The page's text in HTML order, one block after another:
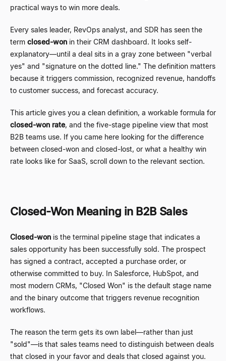
practical ways to win more deals.
Every sales leader, RevOps analyst, and SDR has seen the
term closed-won in their CRM dashboard. It looks self-
explanatory—until a deal sits in a gray zone between "verbal
yes" and "signature on the dotted line." The definition matters
because it triggers commission, recognized revenue, handoffs
to customer success, and forecast accuracy.
This article gives you a clean definition, a workable formula for
closed-won rate, and the five-stage pipeline view that most
B2B teams use. If you came here looking for the difference
between closed-won and closed-lost, or what a healthy win
rate looks like for SaaS, scroll down to the relevant section.
Closed-Won Meaning in B2B Sales
Closed-won is the terminal pipeline stage that indicates a
sales opportunity has been successfully sold. The prospect
has signed a contract, accepted a purchase order, or
otherwise committed to buy. In Salesforce, HubSpot, and
most modern CRMs, "Closed Won" is the default stage name
and the binary outcome that triggers revenue recognition
workflows.
The reason the term gets its own label—rather than just
"sold"—is that sales teams need to distinguish between deals
that closed in your favor and deals that closed against you.